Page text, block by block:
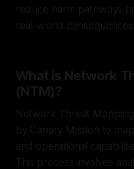
reduce harm pathways
real-world
What is Network
(NTM)?
Network Threat
by Canary Mission to
and operational
This process involves